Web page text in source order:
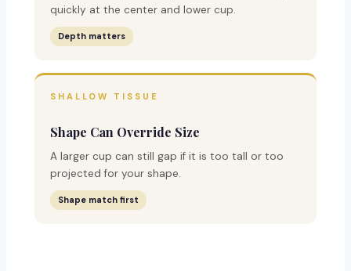
quickly at the center and lower cup.
Depth matters
SHALLOW TISSUE
Shape Can Override Size
A larger cup can still gap if it is too tall or too
projected for your shape.
Shape match first